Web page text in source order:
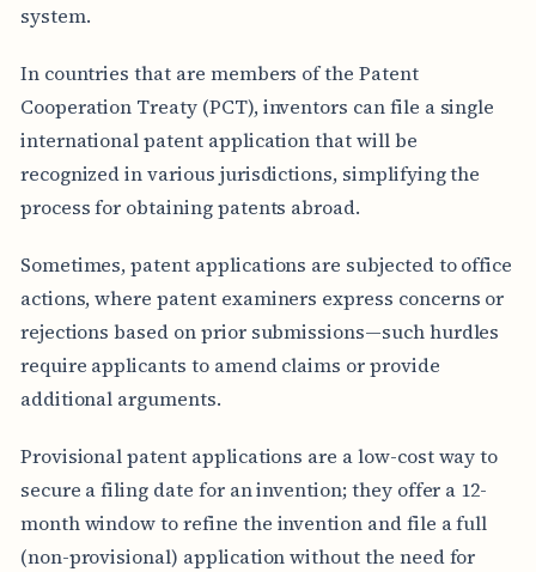
system.
In countries that are members of the Patent
Cooperation Treaty (PCT), inventors can file a single
international patent application that will be
recognized in various jurisdictions, simplifying the
process for obtaining patents abroad.
Sometimes, patent applications are subjected to office
actions, where patent examiners express concerns or
rejections based on prior submissions—such hurdles
require applicants to amend claims or provide
additional arguments.
Provisional patent applications are a low-cost way to
secure a filing date for an invention; they offer a 12-
month window to refine the invention and file a full
(non-provisional) application without the need for